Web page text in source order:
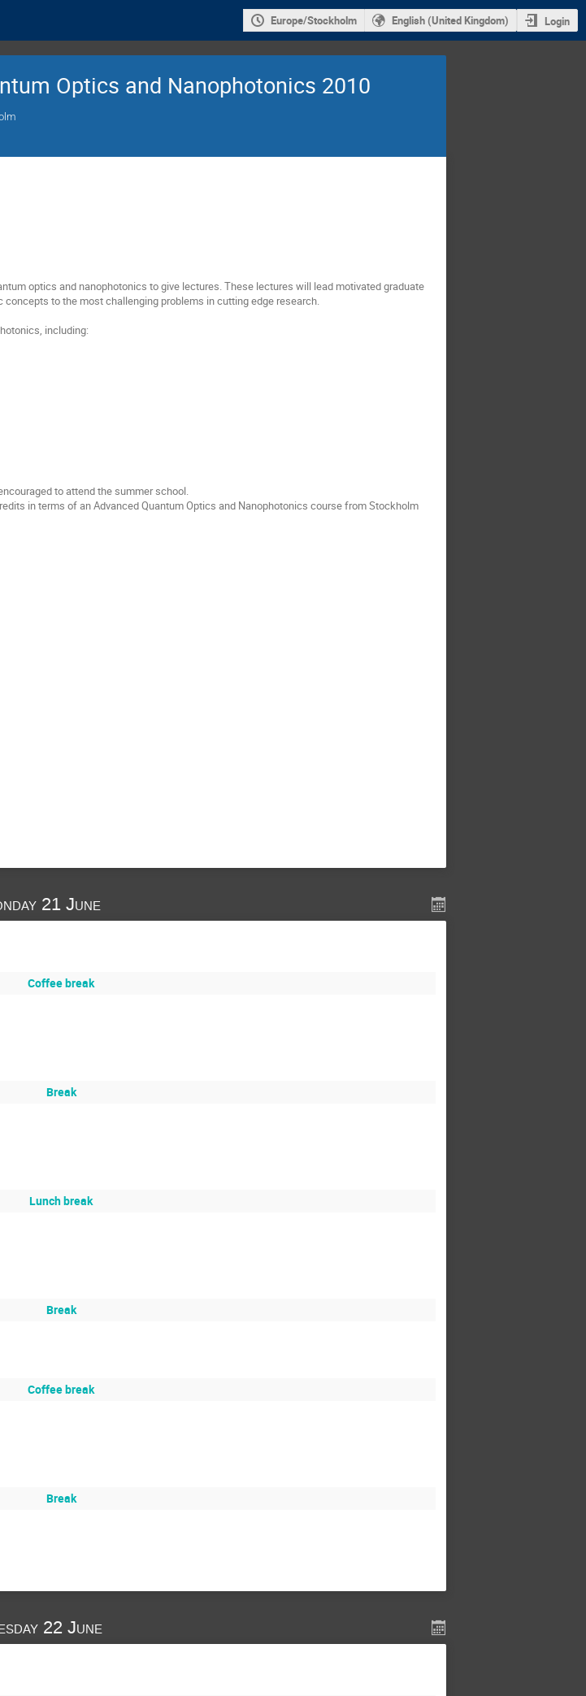
Europe/Stockholm English (United Kingdom) Login
Optics and Nanophotonics 2010
optics and nanophotonics to give lectures. These lectures will lead motivated graduate
to the most challenging problems in cutting edge research.
including:
to attend the summer school.
in terms of an Advanced Quantum Optics and Nanophotonics course from Stockholm
21 June
Coffee break
Break
Lunch break
Break
Coffee break
Break
22 June